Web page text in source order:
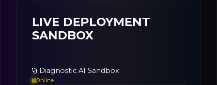
LIVE DEPLOYMENT
SANDBOX
Diagnostic AI Sandbox
Online